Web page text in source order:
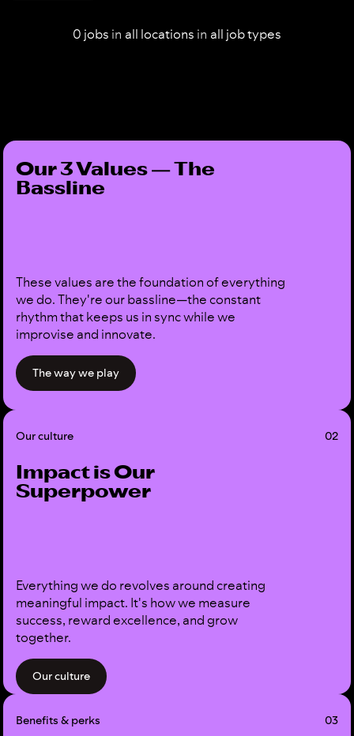
0 jobs in all locations in all job types
Our 3 Values — The
Bassline
These values are the foundation of everything
we do. They're our bassline—the constant
rhythm that keeps us in sync while we
improvise and innovate.
The way we play
Our culture 02
Impact is Our
Superpower
Everything we do revolves around creating
meaningful impact. It's how we measure
success, reward excellence, and grow
together.
Our culture
Benefits & perks 03